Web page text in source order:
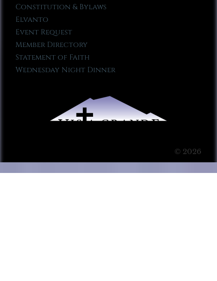
Constitution & Bylaws
Elvanto
Event Request
Member Directory
Statement of Faith
Wednesday Night Dinner
© 2026